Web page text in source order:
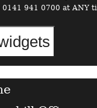
0141 941 0700 at ANY
the West End of